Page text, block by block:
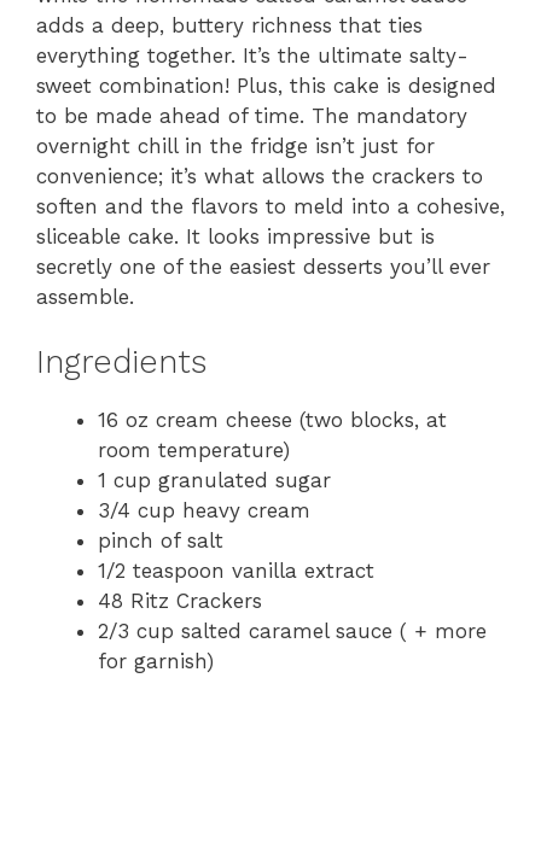
adds a deep, buttery richness that ties
everything together. It’s the ultimate salty-
sweet combination! Plus, this cake is designed
to be made ahead of time. The mandatory
overnight chill in the fridge isn’t just for
convenience; it’s what allows the crackers to
soften and the flavors to meld into a cohesive,
sliceable cake. It looks impressive but is
secretly one of the easiest desserts you’ll ever
assemble.
Ingredients
16 oz cream cheese (two blocks, at
room temperature)
1 cup granulated sugar
3/4 cup heavy cream
pinch of salt
1/2 teaspoon vanilla extract
48 Ritz Crackers
2/3 cup salted caramel sauce ( + more
for garnish)